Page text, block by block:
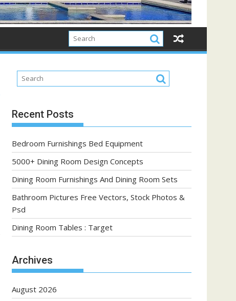
Recent Posts
Bedroom Furnishings Bed Equipment
5000+ Dining Room Design Concepts
Dining Room Furnishings And Dining Room Sets
Bathroom Pictures Free Vectors, Stock Photos &
Psd
Dining Room Tables : Target
Archives
August 2026